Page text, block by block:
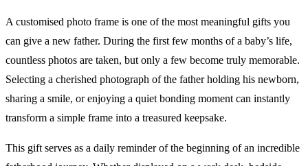
A customised photo frame is one of the most meaningful gifts you
can give a new father. During the first few months of a baby’s life,
countless photos are taken, but only a few become truly memorable.
Selecting a cherished photograph of the father holding his newborn,
sharing a smile, or enjoying a quiet bonding moment can instantly
transform a simple frame into a treasured keepsake.
This gift serves as a daily reminder of the beginning of an incredible